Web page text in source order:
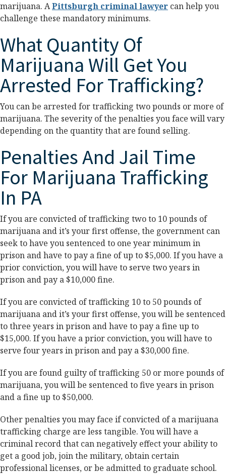
marijuana. APittsburgh criminal lawyer can help you
challenge these mandatory minimums.
What Quantity Of
Marijuana Will Get You
Arrested For Trafficking?
You can be arrested for trafficking two pounds or more of
marijuana. The severity of the penalties you face will vary
depending on the quantity that are found selling.
Penalties And Jail Time
For Marijuana Trafficking
In PA
If you are convicted of trafficking two to 10 pounds of
marijuana and it’s your first offense, the government can
seek to have you sentenced to one year minimum in
prison and have to pay a fine of up to $5,000. If you have a
prior conviction, you will have to serve two years in
prison and pay a $10,000 fine.
If you are convicted of trafficking 10 to 50 pounds of
marijuana and it’s your first offense, you will be sentenced
to three years in prison and have to pay a fine up to
$15,000. If you have a prior conviction, you will have to
serve four years in prison and pay a $30,000 fine.
If you are found guilty of trafficking 50 or more pounds of
marijuana, you will be sentenced to five years in prison
and a fine up to $50,000.
Other penalties you may face if convicted of a marijuana
trafficking charge are less tangible. You will have a
criminal record that can negatively effect your ability to
get a good job, join the military, obtain certain
professional licenses, or be admitted to graduate school.